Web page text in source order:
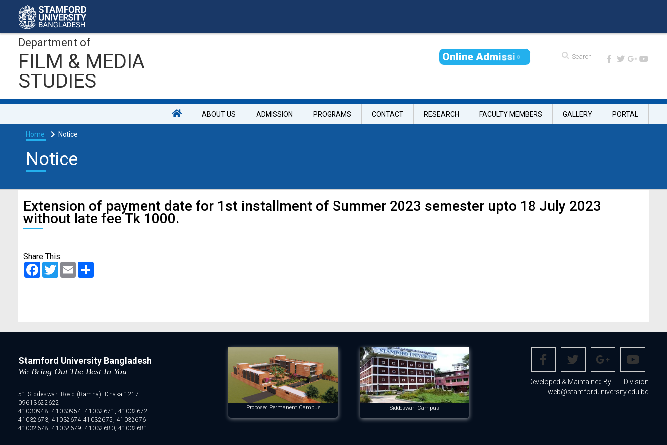
Department of
FILM & MEDIA
STUDIES
Online Admissio
ABOUT US ADMISSION PROGRAMS CONTACT RESEARCH FACULTY MEMBERS GALLERY PORTAL
Home Notice
Notice
Extension of payment date for 1st installment of Summer 2023 semester upto 18 July 2023
without late fee Tk 1000.
Share This:
Facebook
TwitterEmail
Stamford University Bangladesh
We Bring Out The Best In You
51 Siddeswari Road (Ramna), Dhaka-1217.
09613622622
41030948, 41030954, 41032671, 41032672
41032673, 41032674 41032675, 41032676
41032678, 41032679, 41032680, 41032681
Proposed Permanent Campus Siddeswari Campus
Developed & Maintained By - IT Division
web@stamforduniversity.edu.bd